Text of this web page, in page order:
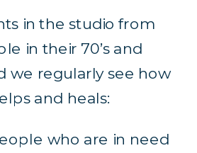
in the studio from
in their 70’s and
we regularly see how
and heals:
who are in need